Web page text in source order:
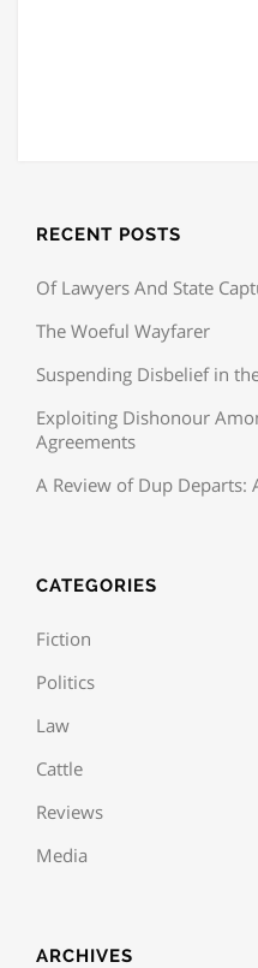
RECENT POSTS
Of Lawyers And State
The Woeful Wayfarer
Suspending Disbelief in
Exploiting Dishonour
Agreements
A Review of Dup Departs:
CATEGORIES
Fiction
Politics
Law
Cattle
Reviews
Media
ARCHIVES